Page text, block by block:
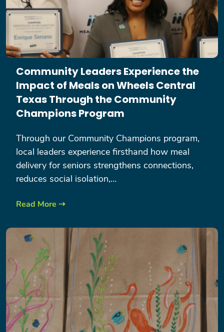
Community Leaders Experience the
Impact of Meals on Wheels Central
Texas Through the Community
Champions Program
Through our Community Champions program,
local leaders experience firsthand how meal
delivery for seniors strengthens connections,
reduces social isolation,…
Read More ⇢